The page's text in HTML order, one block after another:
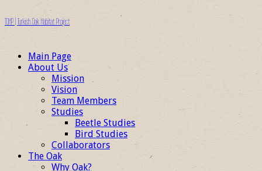
TOHP | Turkish Oak Habitat Project
Main Page
About Us
Mission
Vision
Team Members
Studies
Beetle Studies
Bird Studies
Collaborators
The Oak
Why Oak?